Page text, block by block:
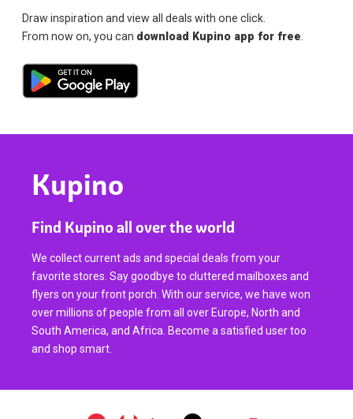
Draw inspiration and view all deals with one click.
From now on, you can download Kupino app for free
Kupino
Find Kupino all over the world
We collect current ads and special deals from your
favorite stores. Say goodbye to cluttered mailboxes and
flyers on your front porch. With our service, we have won
over millions of people from all over Europe, North and
South America, and Africa. Become a satisfied user too
and shop smart.